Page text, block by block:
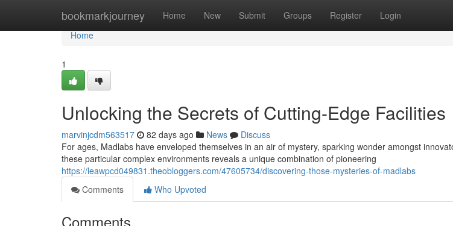
bookmarkjourney Home New Submit Groups Register Login
Home
Home
1
Unlocking the Secrets of Cutting-Edge Facilities
marvinjcdm563517 82 days ago News
Discuss
For ages, Madlabs have enveloped themselves in an air of mystery, sparking wonder amongst
these particular complex environments reveals a unique combination of pioneering
https://leawpcd049831.theobloggers.com/47605734/discovering-those-mysteries-of-madlabs
Comments
Who Upvoted
Comments